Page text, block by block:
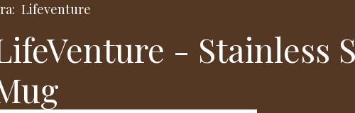
Lifeventure
- Stainless